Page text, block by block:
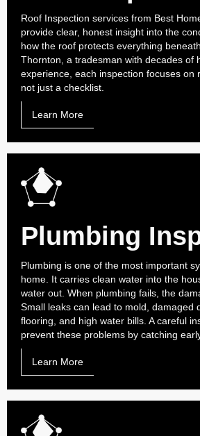
Roof Inspection services from Best
provide clear, honest insight into the
how the roof protects everything
Thornton, a tradesman with decades of
experience, each inspection focuses on
not just a checklist.
Learn More
Plumbing
Plumbing is one of the most important
home. It carries clean water into the
water out. When plumbing fails, the
Small leaks can lead to mold, damaged
flooring, and high water bills. A careful
prevent these problems by catching
Learn More